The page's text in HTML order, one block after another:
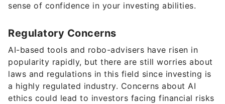
sense of confidence in your investing abilities.
Regulatory Concerns
AI-based tools and robo-advisers have risen in
popularity rapidly, but there are still worries about
laws and regulations in this field since investing is
a highly regulated industry. Concerns about AI
ethics could lead to investors facing financial risks